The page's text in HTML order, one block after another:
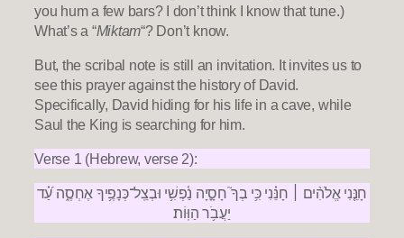
you hum a few bars? I don’t think I know that tune.)
What’s a “Miktam“? Don’t know.
But, the scribal note is still an invitation. It invites us to
see this prayer against the history of David.
Specifically, David hiding for his life in a cave, while
Saul the King is searching for him.
Verse 1 (Hebrew, verse 2):
חָנֵּ֤נִי אֱלֹהִ֨ים ׀ חָנֵּ֗נִי כִּ֥י בְךָ֮ חָסָ֪יָה נַ֫פְשִׁ֥י וּבְצֵֽל־כְּנָפֶ֥יךָ אֶחְסֶ֑ה עַ֝֗ד
יַעֲבֹ֥ר הַוּֽוֹת׃